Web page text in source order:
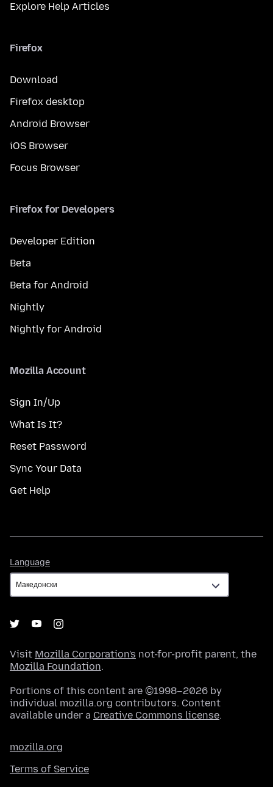
Explore Help Articles
Firefox
Download
Firefox desktop
Android Browser
iOS Browser
Focus Browser
Firefox for Developers
Developer Edition
Beta
Beta for Android
Nightly
Nightly for Android
Mozilla Account
Sign In/Up
What Is It?
Reset Password
Sync Your Data
Get Help
Language
Visit Mozilla Corporation's not-for-profit parent, the
Mozilla Foundation.
Portions of this content are ©1998–2026 by
individual mozilla.org contributors. Content
available under a Creative Commons license.
mozilla.org
Terms of Service